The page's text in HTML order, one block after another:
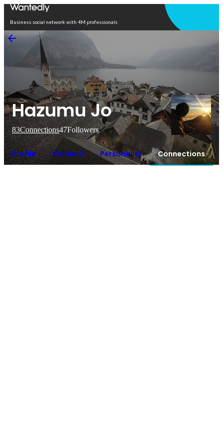
Business social network with 4M professionals
Hazumu Jo
83Connections47Followers
Profile Stories 2 Personality Connections